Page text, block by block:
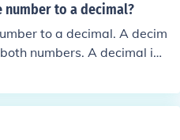
number to a decimal?
to a decimal. A decim
numbers. A decimal is j